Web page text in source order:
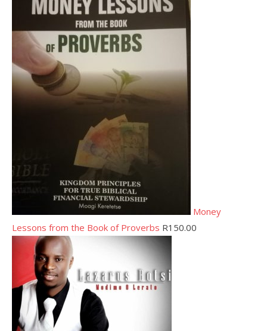
Money
Lessons from the Book of Proverbs R150.00